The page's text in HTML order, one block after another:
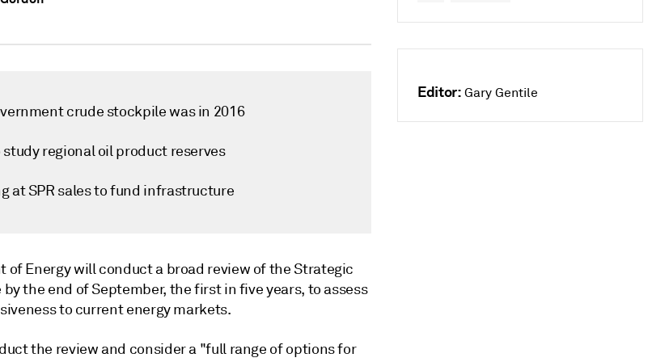
crude stockpile was in 2016
study regional oil product reserves
at SPR sales to fund infrastructure
of Energy will conduct a broad review of the Strategic
by the end of September, the first in five years, to assess
to current energy markets.
the review and consider a "full range of options for
Editor: Gary Gentile